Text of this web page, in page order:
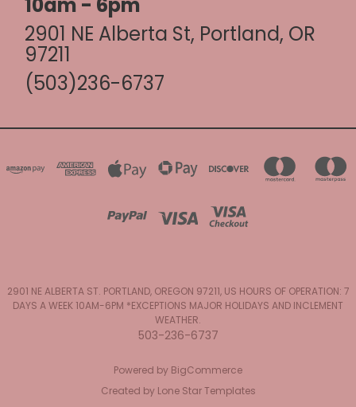
2901 NE Alberta St, Portland, OR
97211
(503)236-6737
2901 NE ALBERTA ST. PORTLAND, OREGON 97211, US HOURS OF OPERATION: 7
DAYS A WEEK 10AM-6PM *EXCEPTIONS MAJOR HOLIDAYS AND INCLEMENT
WEATHER.
503-236-6737
Powered by BigCommerce
Created by Lone Star Templates